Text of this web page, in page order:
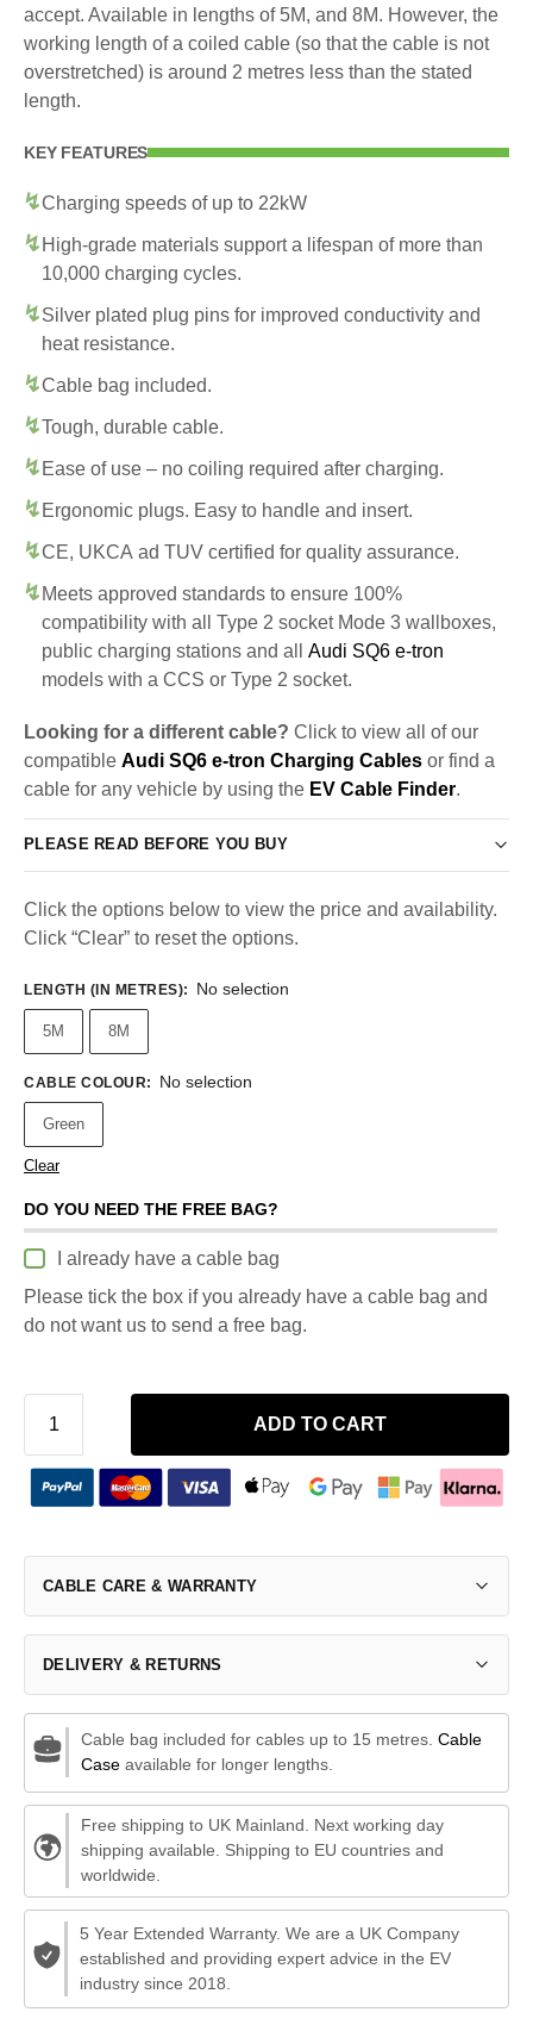
accept. Available in lengths of 5M, and 8M. However, the
working length of a coiled cable (so that the cable is not
overstretched) is around 2 metres less than the stated
length.
KEY FEATURES
Charging speeds of up to 22kW
High-grade materials support a lifespan of more than
10,000 charging cycles.
Silver plated plug pins for improved conductivity and
heat resistance.
Cable bag included.
Tough, durable cable.
Ease of use – no coiling required after charging.
Ergonomic plugs. Easy to handle and insert.
CE, UKCA ad TUV certified for quality assurance.
Meets approved standards to ensure 100%
compatibility with all Type 2 socket Mode 3 wallboxes,
public charging stations and all Audi SQ6 e-tron
models with a CCS or Type 2 socket.
Looking for a different cable? Click to view all of our
compatible Audi SQ6 e-tron Charging Cables or find a
cable for any vehicle by using the EV Cable Finder.
PLEASE READ BEFORE YOU BUY
Click the options below to view the price and availability.
Click “Clear” to reset the options.
LENGTH (IN METRES): No selection
5M 8M
CABLE COLOUR: No selection
Green
Clear
DO YOU NEED THE FREE BAG?
I already have a cable bag
Please tick the box if you already have a cable bag and
do not want us to send a free bag.
ADD TO CART
CABLE CARE & WARRANTY
DELIVERY & RETURNS
Cable bag included for cables up to 15 metres. Cable
Caseavailable for longer lengths.
Free shipping to UK Mainland. Next working day
shipping available. Shipping to EU countries and
worldwide.
5 Year Extended Warranty. We are a UK Company
established and providing expert advice in the EV
industry since 2018.